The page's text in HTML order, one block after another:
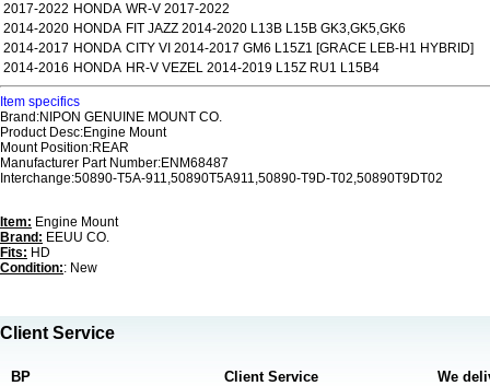
2017-2022 HONDA WR-V 2017-2022
2014-2020 HONDA FIT JAZZ 2014-2020 L13B L15B GK3,GK5,GK6
2014-2017 HONDA CITY VI 2014-2017 GM6 L15Z1 [GRACE LEB-H1 HYBRID]
2014-2016 HONDA HR-V VEZEL 2014-2019 L15Z RU1 L15B4
Item specifics
Brand:NIPON GENUINE MOUNT CO.
Product Desc:Engine Mount
Mount Position:REAR
Manufacturer Part Number:ENM68487
Interchange:50890-T5A-911,50890T5A911,50890-T9D-T02,50890T9DT02
Item: Engine Mount
Brand: EEUU CO.
Fits: HD
Condition:: New
Client Service
BP Client Service We